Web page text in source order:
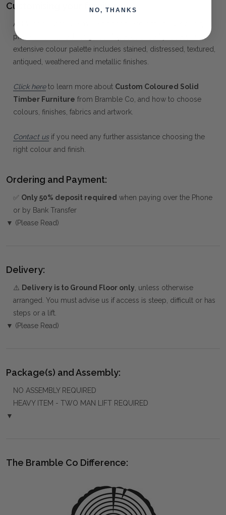
Customising your furniture:
At Maison Living, we make it possible to obtain a very unique
piece of furniture through our "Special Order" process. Our
extensive colour palette includes stained, distressed, textured,
antiqued, weathered and metallic finishes.
Click hereto learn more about Custom Coloured Solid
Timber Furniture from Bramble Co, and how to choose
colours, finishes, fabrics and artwork.
Contact usif you need any further assistance choosing the
right colour and finish.
Ordering and Payment:
✅ Only 50% deposit required when paying over the Phone
or by Bank Transfer
▼ (Please Read)
Delivery:
⚠️ Delivery is to Ground Floor only, unless otherwise
arranged. You must advise us if access is steep, difficult or has
steps or a lift.
▼ (Please Read)
Package(s) and Assembly:
NO ASSEMBLY REQUIRED
HEAVY ITEM - TWO MAN LIFT REQUIRED
▼
The Bramble Co Difference:
NO, THANKS